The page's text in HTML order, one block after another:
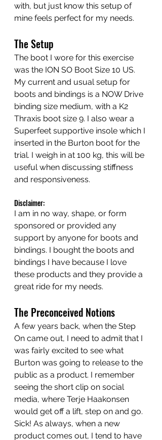
with, but just know this setup of
mine feels perfect for my needs.
The Setup
The boot I wore for this exercise
was the ION SO Boot Size 10 US.
My current and usual setup for
boots and bindings is a NOW Drive
binding size medium, with a K2
Thraxis boot size 9. I also wear a
Superfeet supportive insole which I
inserted in the Burton boot for the
trial. I weigh in at 100 kg, this will be
useful when discussing stiffness
and responsiveness.
Disclaimer:
I am in no way, shape, or form
sponsored or provided any
support by anyone for boots and
bindings. I bought the boots and
bindings I have because I love
these products and they provide a
great ride for my needs.
The Preconceived Notions
A few years back, when the Step
On came out, I need to admit that I
was fairly excited to see what
Burton was going to release to the
public as a product. I remember
seeing the short clip on social
media, where Terje Haakonsen
would get off a lift, step on and go.
Sick! As always, when a new
product comes out, I tend to have